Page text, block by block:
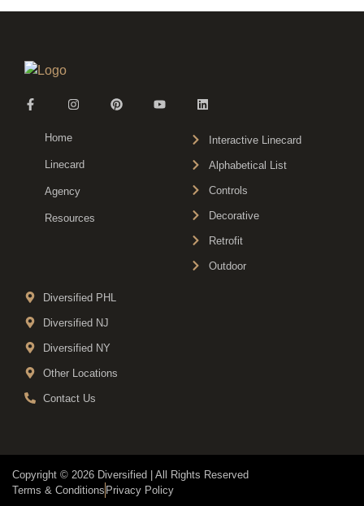
Home
Linecard
Agency
Resources
Interactive Linecard
Alphabetical List
Controls
Decorative
Retrofit
Outdoor
Diversified PHL
Diversified NJ
Diversified NY
Other Locations
Contact Us
Copyright © 2026 Diversified | All Rights Reserved
Terms & Conditions Privacy Policy